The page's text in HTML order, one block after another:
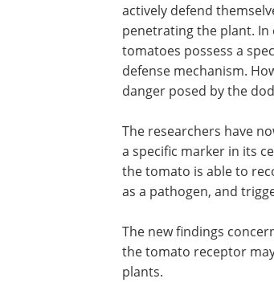
actively defend
penetrating the plant. In
tomatoes possess a
defense mechanism.
danger posed by the
The researchers have
a specific marker in its
the tomato is able to
as a pathogen, and
The new findings
the tomato receptor
plants.